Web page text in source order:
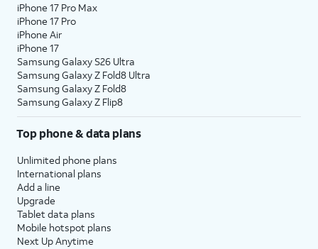
iPhone 17 Pro Max
iPhone 17 Pro
iPhone Air
iPhone 17
Samsung Galaxy S26 Ultra
Samsung Galaxy Z Fold8 Ultra
Samsung Galaxy Z Fold8
Samsung Galaxy Z Flip8
Top phone & data plans
Unlimited phone plans
International plans
Add a line
Upgrade
Tablet data plans
Mobile hotspot plans
Next Up Anytime